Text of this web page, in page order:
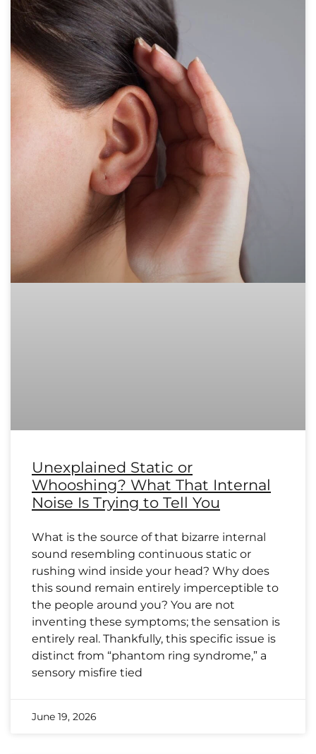
Unexplained Static or
Whooshing? What That Internal
Noise Is Trying to Tell You
What is the source of that bizarre internal
sound resembling continuous static or
rushing wind inside your head? Why does
this sound remain entirely imperceptible to
the people around you? You are not
inventing these symptoms; the sensation is
entirely real. Thankfully, this specific issue is
distinct from “phantom ring syndrome,” a
sensory misfire tied
June 19, 2026